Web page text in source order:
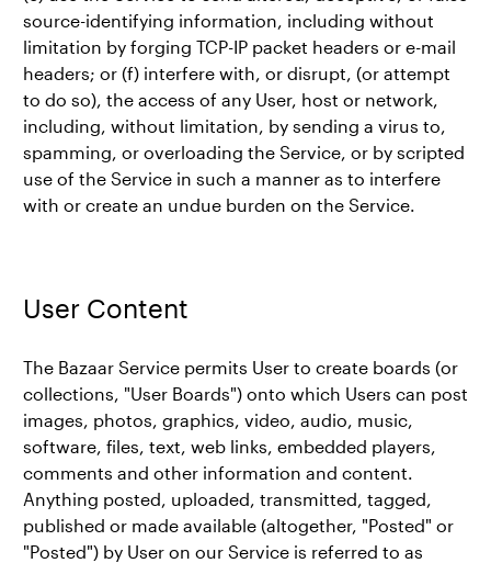
source-identifying information, including without
limitation by forging TCP-IP packet headers or e-mail
headers; or (f) interfere with, or disrupt, (or attempt
to do so), the access of any User, host or network,
including, without limitation, by sending a virus to,
spamming, or overloading the Service, or by scripted
use of the Service in such a manner as to interfere
with or create an undue burden on the Service.
User Content
The Bazaar Service permits User to create boards (or
collections, "User Boards") onto which Users can post
images, photos, graphics, video, audio, music,
software, files, text, web links, embedded players,
comments and other information and content.
Anything posted, uploaded, transmitted, tagged,
published or made available (altogether, "Posted" or
"Posted") by User on our Service is referred to as